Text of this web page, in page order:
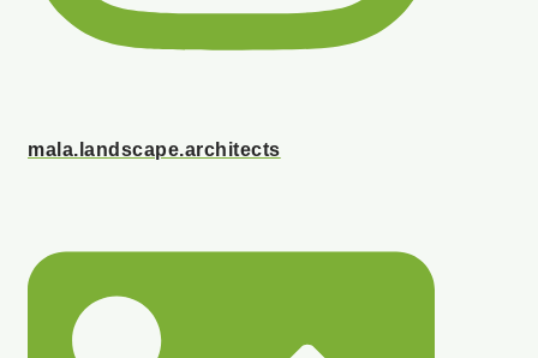
mala.landscape.architects